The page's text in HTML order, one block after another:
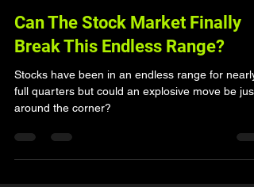
Can The Stock Market Finally
Break This Endless Range?
Stocks have been in an endless range for nearly
full quarters but could an explosive move be just
around the corner?